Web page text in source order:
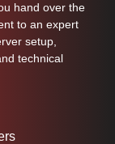
hand over the
to an expert
setup,
technical